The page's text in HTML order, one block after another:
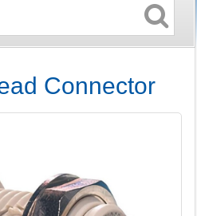
Connector